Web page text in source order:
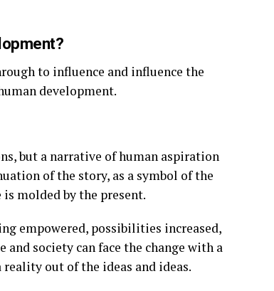
to influence and influence the
development.
but a narrative of human aspiration
of the story, as a symbol of the
molded by the present.
empowered, possibilities increased,
and society can face the change with a
out of the ideas and ideas.